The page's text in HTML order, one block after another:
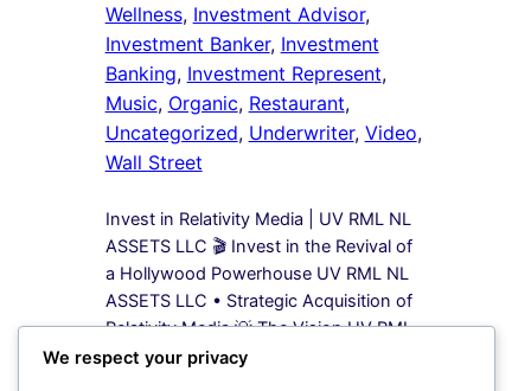
Wellness, Investment Advisor ,
Investment Banker, Investment
Banking, Investment Represent ,
Music, Organic, Restaurant ,
Uncategorized, Underwriter, Video ,
Wall Street
Invest in Relativity Media | UV RML NL
ASSETS LLC 🎬 Invest in the Revival of
a Hollywood Powerhouse UV RML NL
ASSETS LLC • Strategic Acquisition of
Relativity Media 💡 The Vision UV RML
NL ASSETS LLC is leading a bold
We respect your privacy